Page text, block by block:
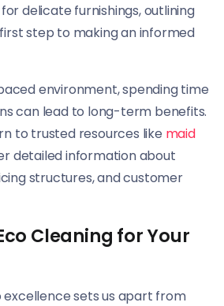
delicate furnishings, outlining
step to making an informed
environment, spending time
can lead to long-term benefits.
to trusted resources like maid
detailed information about
structures, and customer
Cleaning for Your
sets us apart from